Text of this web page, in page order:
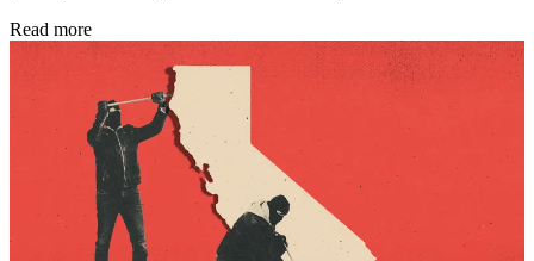
Read more